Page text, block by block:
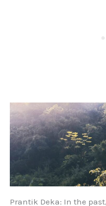
Prantik Deka: In the